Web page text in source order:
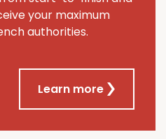
your maximum
authorities.
Learn more